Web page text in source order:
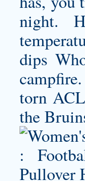
night.
dips
torn
the